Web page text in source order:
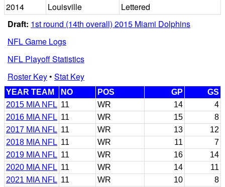
2014
Louisville
Lettered
Draft: 1st round (14th overall) 2015 Miami Dolphins
NFL Game Logs
NFL Playoff Statistics
Roster Key• Stat Key
YEAR TEAM NO POS GP
GS
2015 MIA NFL 11 WR 14
4
2016 MIA NFL 11 WR 15
8
2017 MIA NFL 11 WR 13
12
2018 MIA NFL 11 WR 11
7
2019 MIA NFL 11 WR 16
14
2020 MIA NFL 11 WR 14
11
2021 MIA NFL 11 WR 10
8